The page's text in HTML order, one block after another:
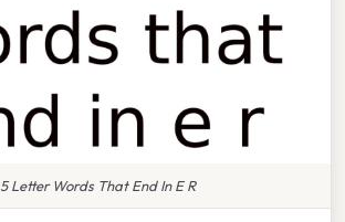
5 Letter Words That End In E R